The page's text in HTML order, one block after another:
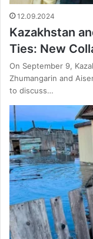
12.09.2024
Kazakhstan
Ties: New
On September 9,
Zhumangarin and
to discuss…